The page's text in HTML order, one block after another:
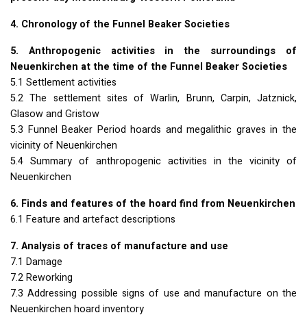
4. Chronology of the Funnel Beaker Societies
5. Anthropogenic activities in the surroundings of
Neuenkirchen at the time of the Funnel Beaker Societies
5.1 Settlement activities
5.2 The settlement sites of Warlin, Brunn, Carpin, Jatznick,
Glasow and Gristow
5.3 Funnel Beaker Period hoards and megalithic graves in the
vicinity of Neuenkirchen
5.4 Summary of anthropogenic activities in the vicinity of
Neuenkirchen
6. Finds and features of the hoard find from Neuenkirchen
6.1 Feature and artefact descriptions
7. Analysis of traces of manufacture and use
7.1 Damage
7.2 Reworking
7.3 Addressing possible signs of use and manufacture on the
Neuenkirchen hoard inventory